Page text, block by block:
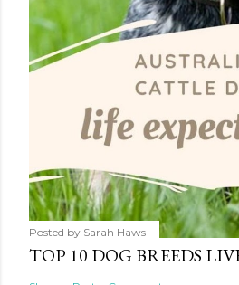
Posted by Sarah Haws
TOP 10 DOG BREEDS